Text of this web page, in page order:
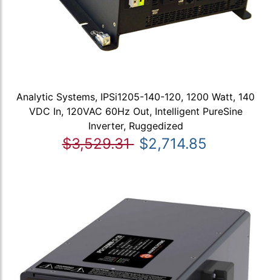
Analytic Systems, IPSi1205-140-120, 1200 Watt, 140
VDC In, 120VAC 60Hz Out, Intelligent PureSine
Inverter, Ruggedized
$3,529.31 $2,714.85